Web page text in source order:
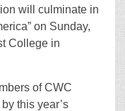
will culminate in
on Sunday,
College in
of CWC
this year’s